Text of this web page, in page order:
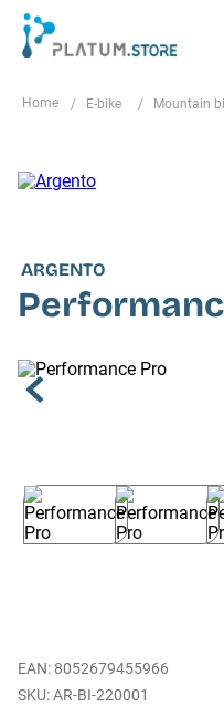
E-bike Mountain
ARGENTO
EAN: 8052679455966
AR-BI-220001